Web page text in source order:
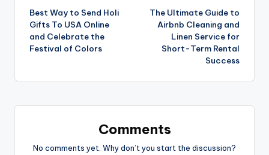
Best Way to Send Holi
Gifts To USA Online
and Celebrate the
Festival of Colors
The Ultimate Guide to
Airbnb Cleaning and
Linen Service for
Short-Term Rental
Success
Comments
No comments yet. Why don’t you start the discussion?